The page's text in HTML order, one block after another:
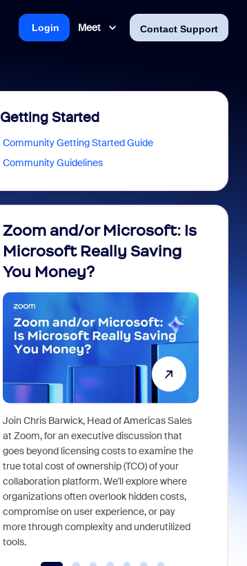
Meet Contact Support
Login
Getting Started
Community Getting Started Guide
Community Guidelines
Zoom and/or Microsoft: Is
Microsoft Really Saving
You Money?
Join Chris Barwick, Head of Americas Sales
at Zoom, for an executive discussion that
goes beyond licensing costs to examine the
true total cost of ownership (TCO) of your
collaboration platform. We'll explore where
organizations often overlook hidden costs,
compromise on user experience, or pay
more through complexity and underutilized
tools.